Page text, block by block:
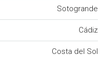
Sotogrande
Cádiz
Costa del Sol